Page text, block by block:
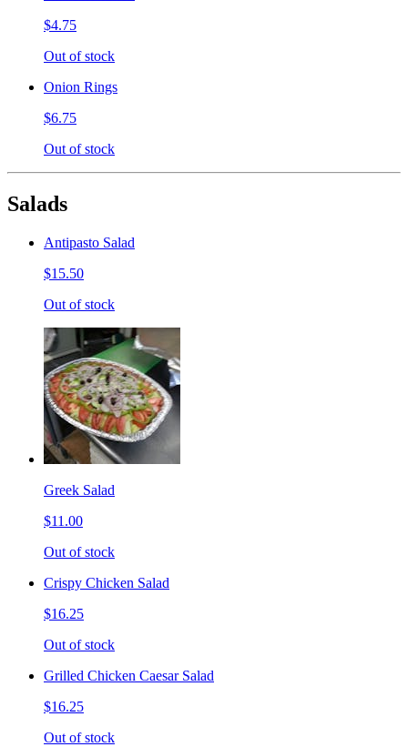
$4.75
Out of stock
Onion Rings
$6.75
Out of stock
Salads
Antipasto Salad
$15.50
Out of stock
Greek Salad
$11.00
Out of stock
Crispy Chicken Salad
$16.25
Out of stock
Grilled Chicken Caesar Salad
$16.25
Out of stock